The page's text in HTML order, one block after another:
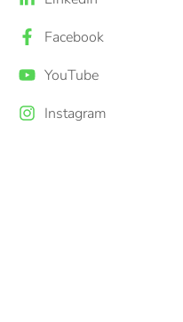
Facebook
YouTube
Instagram